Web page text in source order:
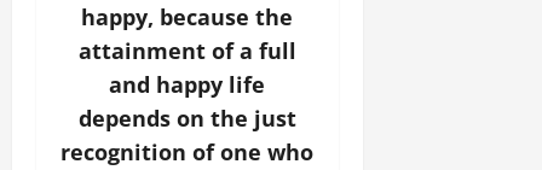
happy, because the
attainment of a full
and happy life
depends on the just
recognition of one who